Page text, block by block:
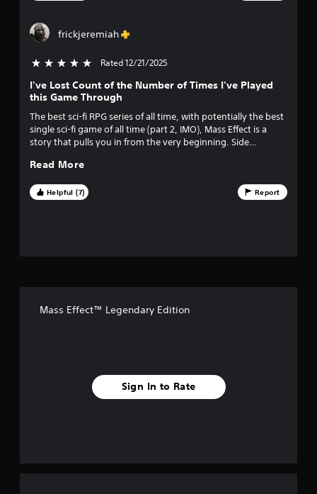
s
f
m
n
frickjeremiah
5 stars out of 5 Rated 12/21/2025
I've Lost Count of the Number of Times I've Played
this Game Through
The best sci-fi RPG series of all time, with potentially the best
single sci-fi game of all time (part 2, IMO), Mass Effect is a
story that pulls you in from the very beginning. Side
rewarded because you don't realize how many hints and
understanding the gravity of what's coming. Buy it once,
Read More
Helpful (7) Report
Mass Effect™ Legendary Edition
Sign In to Rate